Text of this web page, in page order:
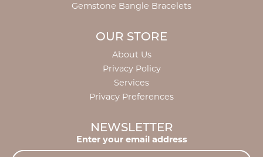
Gemstone Bangle Bracelets
OUR STORE
About Us
Privacy Policy
Services
Privacy Preferences
NEWSLETTER
Enter your email address